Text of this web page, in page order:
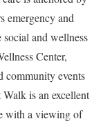
emergency and
social and wellness
Center,
community events
is an excellent
with a viewing of